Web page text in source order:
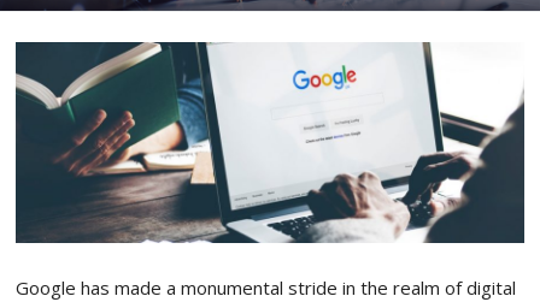
Blog
Contacts
Google has made a monumental stride in the realm of digital